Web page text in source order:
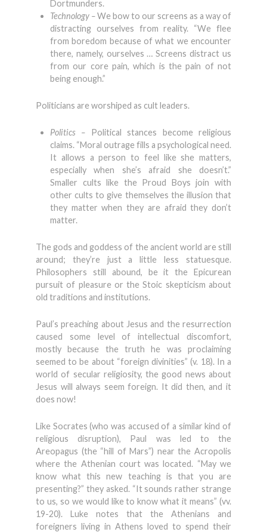
Dortmunders.
Technology –We bow to our screens as a way of
distracting ourselves from reality. “We flee
from boredom because of what we encounter
there, namely, ourselves … Screens distract us
from our core pain, which is the pain of not
being enough.”
Politicians are worshiped as cult leaders.
Politics – Political stances become religious
claims. “Moral outrage fills a psychological need.
It allows a person to feel like she matters,
especially when she’s afraid she doesn’t.”
Smaller cults like the Proud Boys join with
other cults to give themselves the illusion that
they matter when they are afraid they don’t
matter.
The gods and goddess of the ancient world are still
around; they’re just a little less statuesque.
Philosophers still abound, be it the Epicurean
pursuit of pleasure or the Stoic skepticism about
old traditions and institutions.
Paul’s preaching about Jesus and the resurrection
caused some level of intellectual discomfort,
mostly because the truth he was proclaiming
seemed to be about “foreign divinities” (v. 18). In a
world of secular religiosity, the good news about
Jesus will always seem foreign. It did then, and it
does now!
Like Socrates (who was accused of a similar kind of
religious disruption), Paul was led to the
Areopagus (the “hill of Mars”) near the Acropolis
where the Athenian court was located. “May we
know what this new teaching is that you are
presenting?” they asked. “It sounds rather strange
to us, so we would like to know what it means” (vv.
19-20). Luke notes that the Athenians and
foreigners living in Athens loved to spend their